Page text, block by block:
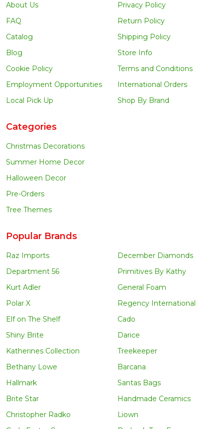
About Us
FAQ
Catalog
Blog
Cookie Policy
Employment Opportunities
Local Pick Up
Privacy Policy
Return Policy
Shipping Policy
Store Info
Terms and Conditions
International Orders
Shop By Brand
Categories
Christmas Decorations
Summer Home Decor
Halloween Decor
Pre-Orders
Tree Themes
Popular Brands
Raz Imports
Department 56
Kurt Adler
Polar X
Elf on The Shelf
Shiny Brite
Katherines Collection
Bethany Lowe
Hallmark
Brite Star
Christopher Radko
December Diamonds
Primitives By Kathy
General Foam
Regency International
Cado
Darice
Treekeeper
Barcana
Santas Bags
Handmade Ceramics
Liown